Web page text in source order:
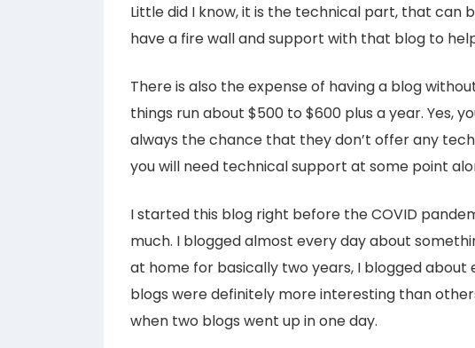
Little did I know, it is the technical part, that can
have a fire wall and support with that blog to
There is also the expense of having a blog
things run about $500 to $600 plus a year. Yes,
always the chance that they don’t offer any
you will need technical support at some point
I started this blog right before the COVID
much. I blogged almost every day about
at home for basically two years, I blogged about
blogs were definitely more interesting than
when two blogs went up in one day.